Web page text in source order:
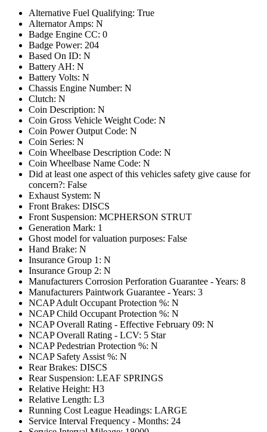
Alternative Fuel Qualifying: True
Alternator Amps: N
Badge Engine CC: 0
Badge Power: 204
Based On ID: N
Battery AH: N
Battery Volts: N
Chassis Engine Number: N
Clutch: N
Coin Description: N
Coin Gross Vehicle Weight Code: N
Coin Power Output Code: N
Coin Series: N
Coin Wheelbase Description Code: N
Coin Wheelbase Name Code: N
Did at least one aspect of this vehicles safety give cause for
concern?: False
Exhaust System: N
Front Brakes: DISCS
Front Suspension: MCPHERSON STRUT
Generation Mark: 1
Ghost model for valuation purposes: False
Hand Brake: N
Insurance Group 1: N
Insurance Group 2: N
Manufacturers Corrosion Perforation Guarantee - Years: 8
Manufacturers Paintwork Guarantee - Years: 3
NCAP Adult Occupant Protection %: N
NCAP Child Occupant Protection %: N
NCAP Overall Rating - Effective February 09: N
NCAP Overall Rating - LCV: 5 Star
NCAP Pedestrian Protection %: N
NCAP Safety Assist %: N
Rear Brakes: DISCS
Rear Suspension: LEAF SPRINGS
Relative Height: H3
Relative Length: L3
Running Cost League Headings: LARGE
Service Interval Frequency - Months: 24